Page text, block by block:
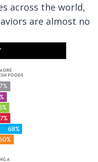
across the world,
are almost no